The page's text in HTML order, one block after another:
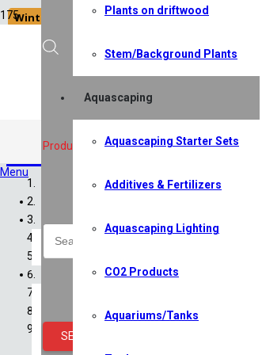
Products search
SEARCH
Plants on driftwood
Stem/Background Plants
Aquascaping
Aquascaping Starter Sets
Additives & Fertilizers
Aquascaping Lighting
CO2 Products
Aquariums/Tanks
Menu
All Shop Items
Specials
Caridina Shrimp
Neocaridina Shrimp
CO2 Products
Winter Sale '26